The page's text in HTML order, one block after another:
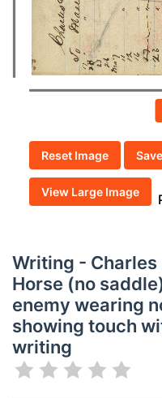
Reset Image
View Large Image
Writing - Charles
Horse (no
enemy wearing
showing touch
writing